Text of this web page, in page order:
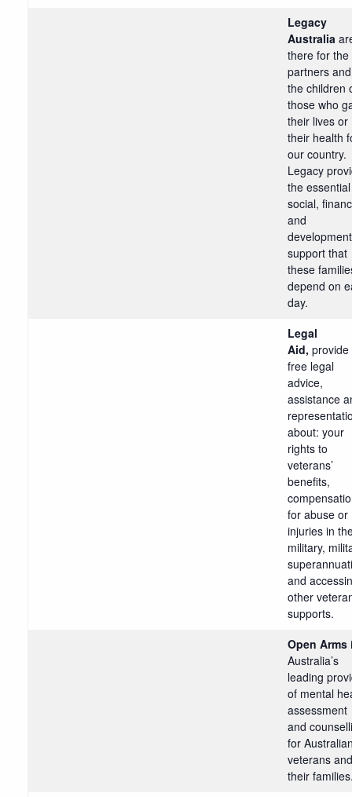
Legacy
Australia
there for the
partners and
the children
those who
their lives or
their health
our country.
Legacy
the essential
social,
and
support that
these
depend on
day.
Legal
Aid, provide
free legal
advice,
assistance
about: your
rights to
veterans’
benefits,
for abuse or
injuries in
military,
and
other
supports.
Open Arms
Australia’s
leading
of mental
assessment
and
for
veterans and
their